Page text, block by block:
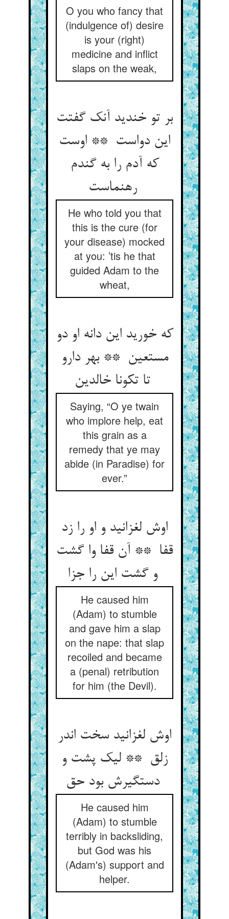
O you who fancy that
(indulgence of) desire
is your (right)
medicine and inflict
slaps on the weak,
بر تو خندید آنک گفتت
این دواست ** اوست
که آدم را به گندم
رهنماست
He who told you that
this is the cure (for
your disease) mocked
at you: ’tis he that
guided Adam to the
wheat,
که خورید این دانه او دو
مستعین ** بهر دارو
Saying, “O ye twain
who implore help, eat
this grain as a
remedy that ye may
abide (in Paradise) for
ever.”
اوش لغزانید و او را زد
قفا ** آن قفا وا گشت
و گشت این را جزا
He caused him
(Adam) to stumble
and gave him a slap
on the nape: that slap
recoiled and became
a (penal) retribution
for him (the Devil).
اوش لغزانید سخت اندر
زلق ** لیک پشت و
دستگیرش بود حق
He caused him
(Adam) to stumble
terribly in backsliding,
but God was his
(Adam's) support and
helper.